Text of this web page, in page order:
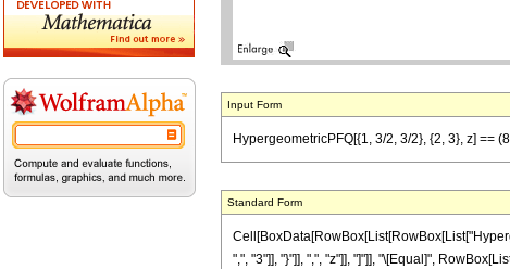
Input Form
HypergeometricPFQ[{1, 3/2, 3/2}, {2, 3}, z] ==
Standard Form
",", "3"]], "}"]], ",", "z"]], "]"]], "\[Equal]",